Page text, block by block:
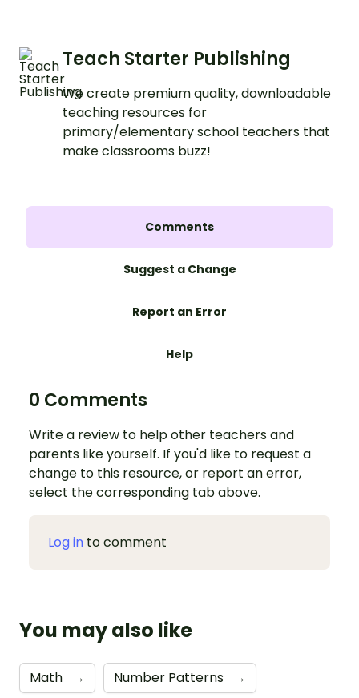
Teach Starter Publishing
We create premium quality, downloadable
teaching resources for
primary/elementary school teachers that
make classrooms buzz!
Comments
Suggest a Change
Report an Error
Help
0 Comments
Write a review to help other teachers and
parents like yourself. If you'd like to request a
change to this resource, or report an error,
select the corresponding tab above.
Log in to comment
You may also like
Math → Number Patterns →